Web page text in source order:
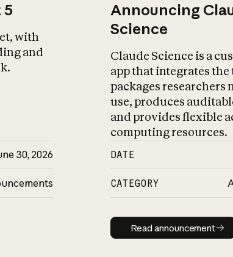
5
with
and
30, 2026
Announcing
Science
Claude Science is a
app that integrates the
packages researchers
use, produces
and provides flexible
computing resources.
DATE
CATEGORY
Read
Read announcement